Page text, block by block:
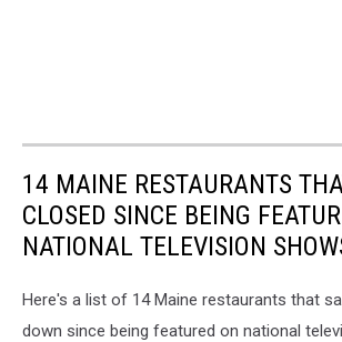
14 MAINE RESTAURANTS
CLOSED SINCE BEING
NATIONAL TELEVISION
Here's a list of 14 Maine restaurants that
down since being featured on national